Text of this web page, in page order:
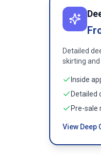
Detailed
skirting
Inside
Detailed
Pre-sale
View Deep